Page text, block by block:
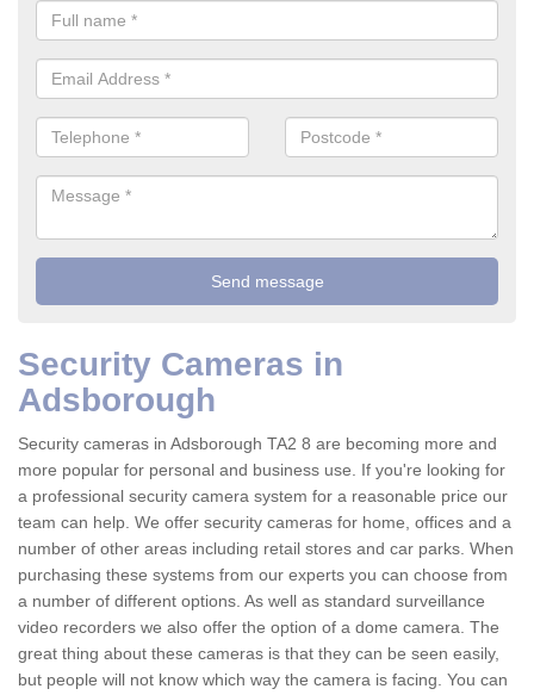
Security Cameras in
Adsborough
Security cameras in Adsborough TA2 8 are becoming more and
more popular for personal and business use. If you're looking for
a professional security camera system for a reasonable price our
team can help. We offer security cameras for home, offices and a
number of other areas including retail stores and car parks. When
purchasing these systems from our experts you can choose from
a number of different options. As well as standard surveillance
video recorders we also offer the option of a dome camera. The
great thing about these cameras is that they can be seen easily,
but people will not know which way the camera is facing. You can